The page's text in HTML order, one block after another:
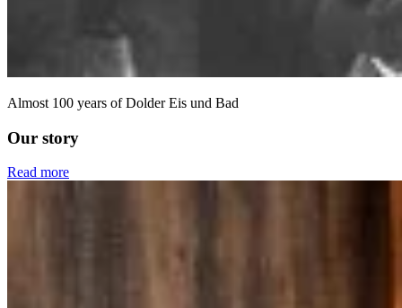
Almost 100 years of Dolder Eis und Bad
Our story
Read more